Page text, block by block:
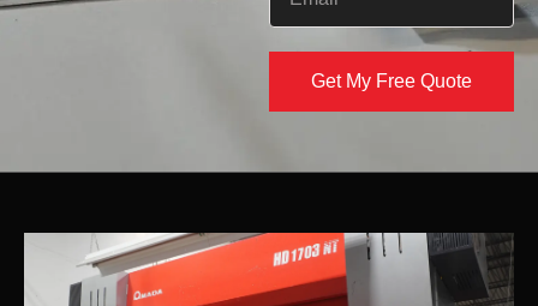
Get My Free Quote